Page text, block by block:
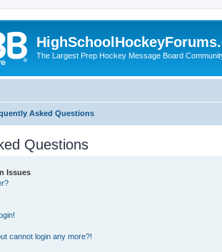
The Largest Prep Hockey Message Board
Asked Questions
Questions
Issues
cannot login any more?!